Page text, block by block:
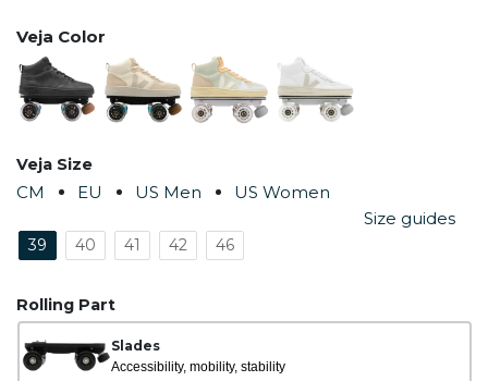
Veja Color
Veja Size
CM EU US Men
US Women
Size guides
39 40 41 42 46
Rolling Part
Slades
Accessibility, mobility, stability